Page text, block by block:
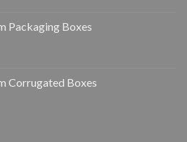
Packaging Boxes
Corrugated Boxes